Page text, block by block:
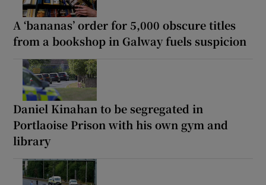
A ‘bananas’ order for 5,000 obscure titles
from a bookshop in Galway fuels suspicion
Daniel Kinahan to be segregated in
Portlaoise Prison with his own gym and
library